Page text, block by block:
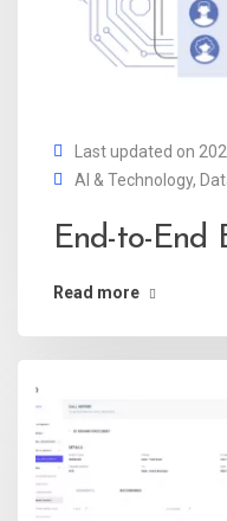
Last updated on
AI & Technology,
End-to-End
Read more